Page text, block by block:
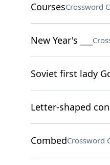
CoursesCrossword
New Year's ___
Soviet first lady
Letter-shaped
CombedCrossword